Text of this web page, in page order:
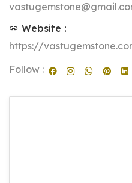
Website :
https://
Follow :